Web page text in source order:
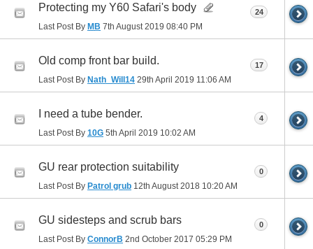
Protecting my Y60 Safari's body
Last Post By MB 7th August 2019 08:40 PM
24
Old comp front bar build.
Last Post By Nath_Will14 29th April 2019 11:06 AM
17
I need a tube bender.
Last Post By 10G 5th April 2019 10:02 AM
4
GU rear protection suitability
Last Post By Patrol grub 12th August 2018 10:20 AM
0
GU sidesteps and scrub bars
Last Post By ConnorB 2nd October 2017 05:29 PM
0